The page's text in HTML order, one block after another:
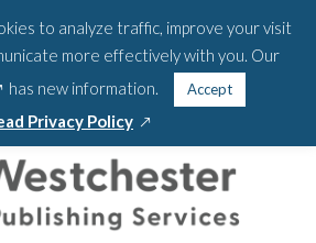
PODCAST WEBINARS ABOUT US
PORTAL LOGIN
to analyze traffic, improve your visit
more effectively with you. Our
has new information. Accept
Privacy Policyopens
in
a
new
window